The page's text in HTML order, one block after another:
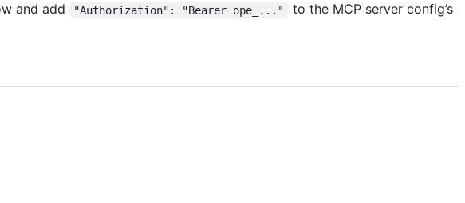
and add
"Authorization": "Bearer ope_..."
to the MCP server config’s